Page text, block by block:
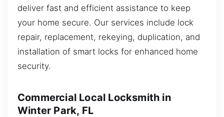
deliver fast and efficient assistance to keep
your home secure. Our services include lock
repair, replacement, rekeying, duplication, and
installation of smart locks for enhanced home
security.
Commercial Local Locksmith in
Winter Park, FL